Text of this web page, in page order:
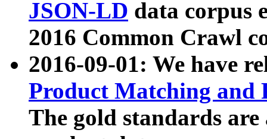
JSON-LD data corpus
2016 Common Crawl
2016-09-01: We have
Product Matching and
The gold standards